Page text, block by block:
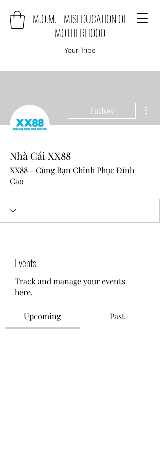
M.O.M. - MISEDUCATION OF
MOTHERHOOD
Your Tribe
Follow
Nhà Cái XX88
XX88 - Cùng Bạn Chinh Phục Đỉnh
Cao
Events
Track and manage your events
here.
Upcoming Past